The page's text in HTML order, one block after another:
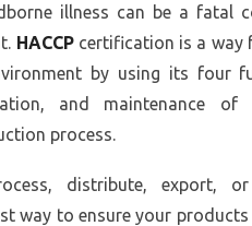
illness can be a fatal
HACCP certification is a way
by using its four
and maintenance
process.
distribute, export,
way to ensure your